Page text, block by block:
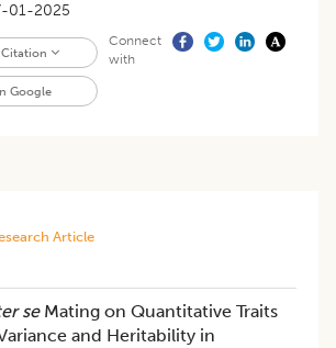
01-2025
Google
Connect
with
Article
seMating on Quantitative Traits
and Heritability in